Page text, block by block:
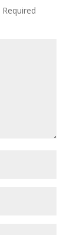
Required